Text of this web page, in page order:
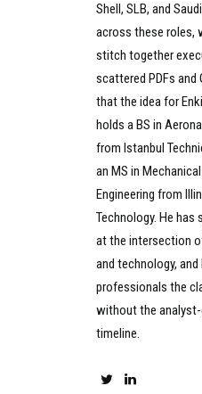
Shell, SLB, and
across these roles,
stitch together
scattered PDFs and
that the idea for
holds a BS in
from Istanbul
an MS in
Engineering from
Technology. He has
at the intersection
and technology,
professionals the
without the
timeline.